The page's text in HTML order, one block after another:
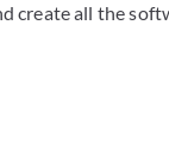
create all the